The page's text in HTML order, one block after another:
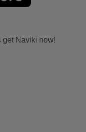
get Naviki now!